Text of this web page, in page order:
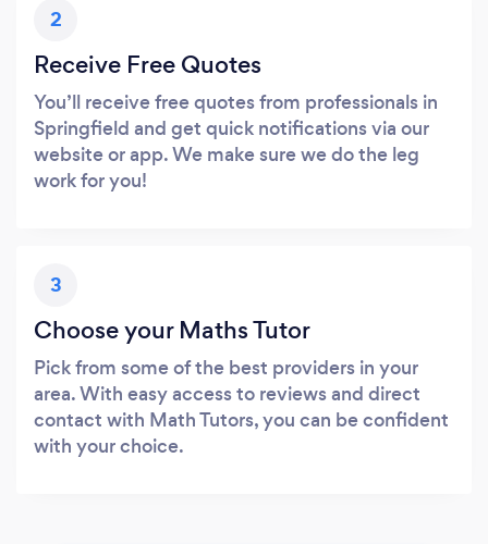
2
Receive Free Quotes
You’ll receive free quotes from professionals in
Springfield and get quick notifications via our
website or app. We make sure we do the leg
work for you!
3
Choose your Maths Tutor
Pick from some of the best providers in your
area. With easy access to reviews and direct
contact with Math Tutors, you can be confident
with your choice.